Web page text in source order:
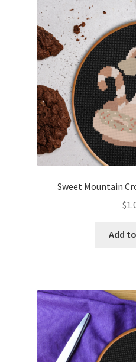
Checkout
Contact
Email Freebie
Free Trial
Home
Join Monthly CC
Member Page
Members Area
Sweet Mountain
$
Add